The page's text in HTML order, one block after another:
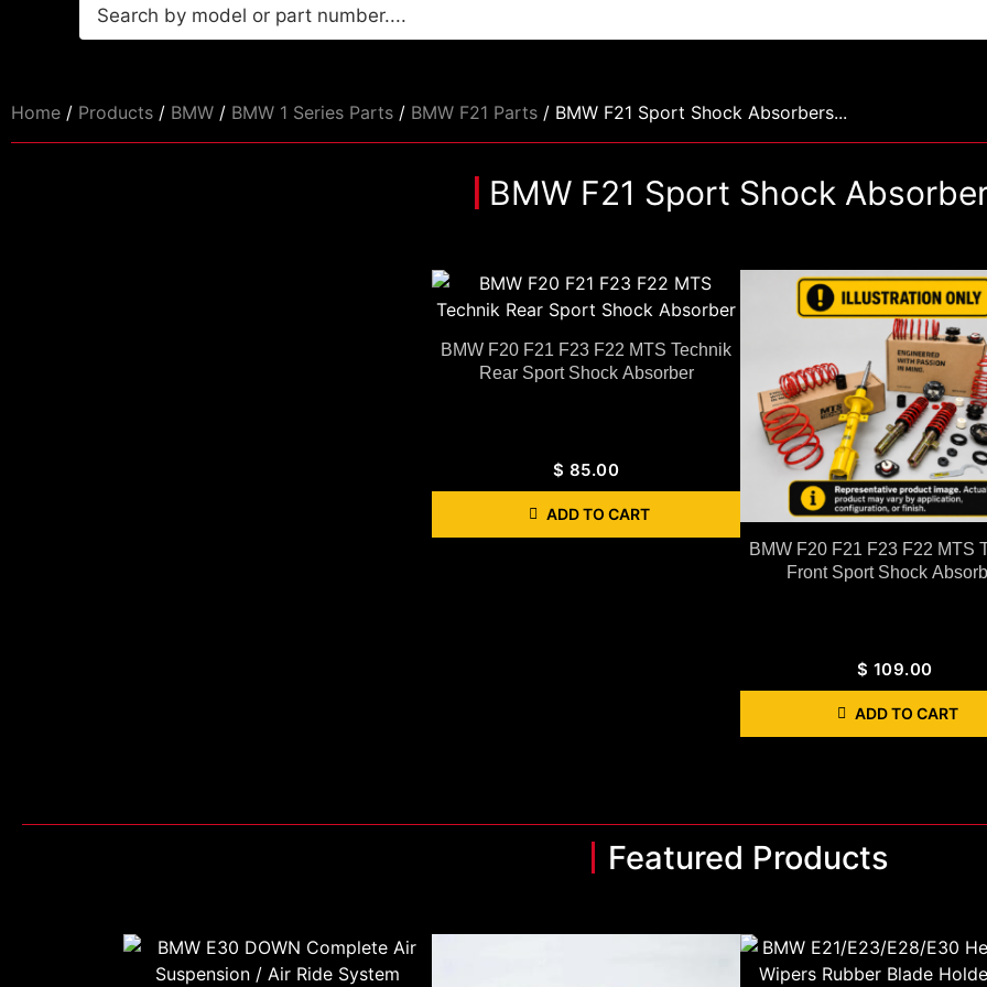
Home / Products / BMW / BMW 1 Series Parts / BMW F21 Parts / BMW F21 Sport Shock Absorbers...
BMW F21 Sport Shock
BMW F20 F21 F23 F22 MTS Technik
Rear Sport Shock Absorber
$ 85.00
ADD TO CART
BMW F20 F21 F23 F22 MTS
Front Sport Shock
$ 109.00
ADD TO CART
Featured Products